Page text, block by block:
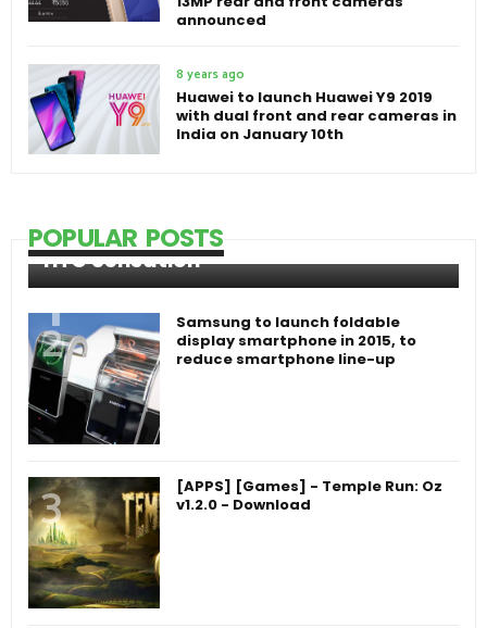
announced
8 years ago
Huawei to launch Huawei Y9 2019
with dual front and rear cameras in
India on January 10th
POPULAR POSTS
HTC Sensation
Samsung to launch foldable
display smartphone in 2015, to
reduce smartphone line-up
[APPS] [Games] - Temple Run: Oz
v1.2.0 - Download